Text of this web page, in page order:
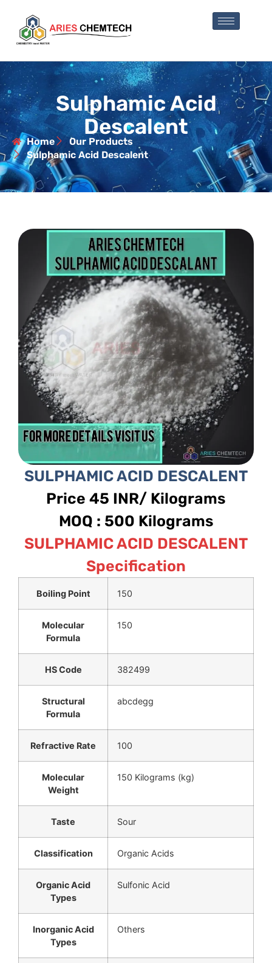
Sulphamic Acid
Descalent
Home
Our Products
Sulphamic Acid Descalent
SULPHAMIC ACID DESCALENT
Price 45 INR/ Kilograms
MOQ : 500 Kilograms
SULPHAMIC ACID DESCALENT
Specification
Boiling Point 150
Molecular
Formula
150
HS Code 382499
Structural
Formula
abcdegg
Refractive Rate 100
Molecular
Weight
150 Kilograms (kg)
Taste Sour
Classification Organic Acids
Organic Acid
Types
Sulfonic Acid
Inorganic Acid
Types
Others